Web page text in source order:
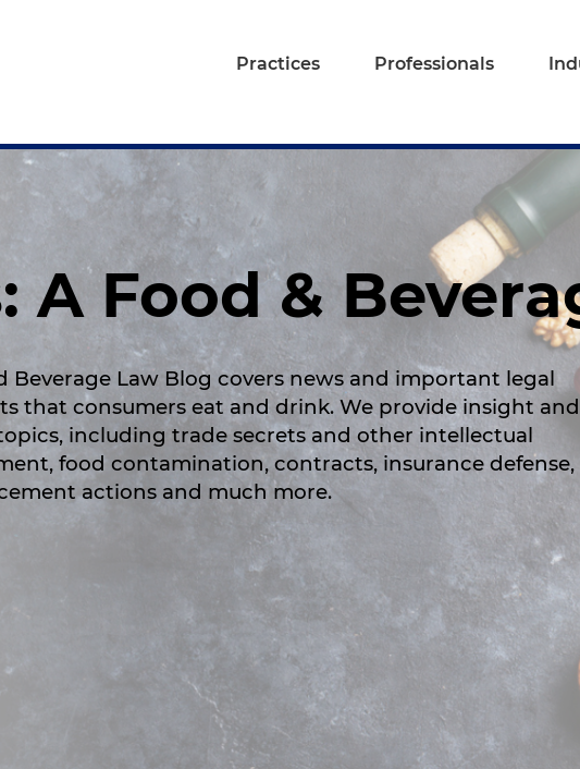
Practices Professionals
A Food &
Beverage Law Blog covers news and important legal
that consumers eat and drink. We provide insight and
including trade secrets and other intellectual
food contamination, contracts, insurance defense,
actions and much more.